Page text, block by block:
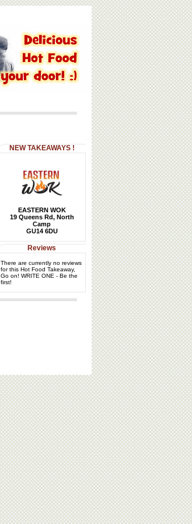
NEW TAKEAWAYS !
EASTERN WOK
19 Queens Rd, North
Camp
GU14 6DU
Reviews
There are currently no reviews
for this Hot Food Takeaway,
Go on! WRITE ONE - Be the
first!